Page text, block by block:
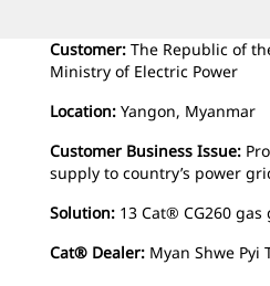
Customer: The Republic of
Ministry of Electric Power
Location: Yangon, Myanmar
Customer Business Issue:
supply to country’s power
Solution: 13 Cat® CG260
Cat® Dealer: Myan Shwe Pyi